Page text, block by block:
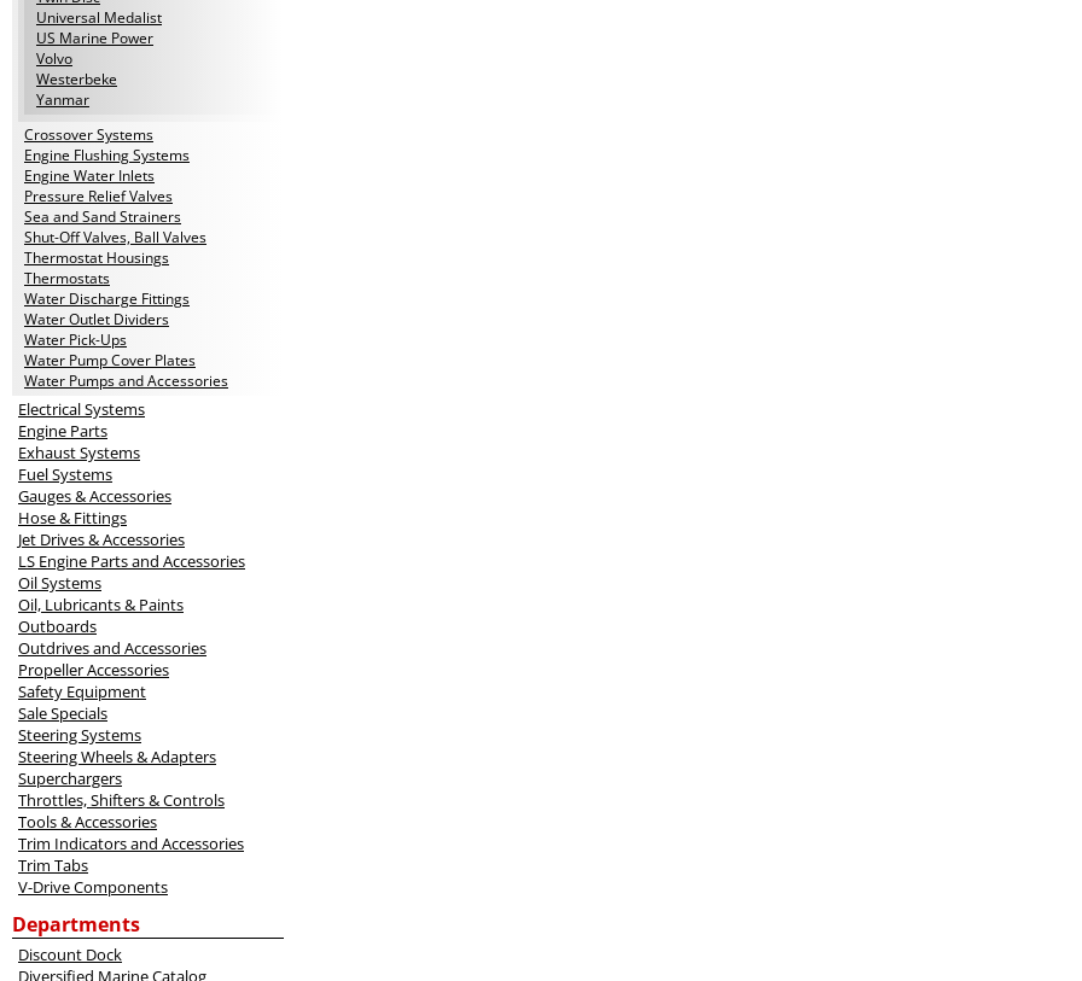
Universal Medalist
US Marine Power
Volvo
Westerbeke
Yanmar
Crossover Systems
Engine Flushing Systems
Engine Water Inlets
Pressure Relief Valves
Sea and Sand Strainers
Shut-Off Valves, Ball Valves
Thermostat Housings
Thermostats
Water Discharge Fittings
Water Outlet Dividers
Water Pick-Ups
Water Pump Cover Plates
Water Pumps and Accessories
Electrical Systems
Engine Parts
Exhaust Systems
Fuel Systems
Gauges & Accessories
Hose & Fittings
Jet Drives & Accessories
LS Engine Parts and Accessories
Oil Systems
Oil, Lubricants & Paints
Outboards
Outdrives and Accessories
Propeller Accessories
Safety Equipment
Sale Specials
Steering Systems
Steering Wheels & Adapters
Superchargers
Throttles, Shifters & Controls
Tools & Accessories
Trim Indicators and Accessories
Trim Tabs
V-Drive Components
Departments
Discount Dock
Diversified Marine Catalog